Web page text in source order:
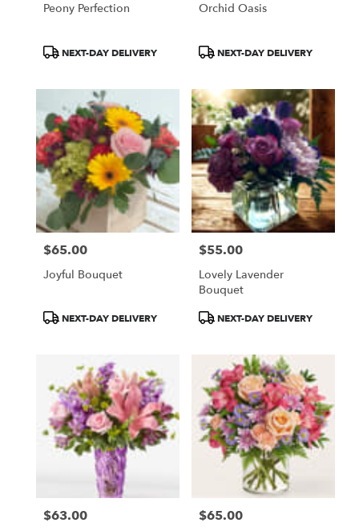
Peony Perfection
ProductNEXT-DAY DELIVERY
Orchid Oasis
ProductNEXT-DAY DELIVERY
Price:
$65.00
Joyful Bouquet
ProductNEXT-DAY DELIVERY
Price:
$55.00
Lovely Lavender
Bouquet
ProductNEXT-DAY DELIVERY
Price:
$63.00 Price:
$65.00